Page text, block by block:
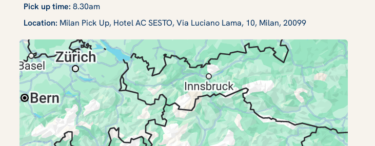
Pick up time: 8.30am
Location: Milan Pick Up, Hotel AC SESTO, Via Luciano Lama, 10, Milan, 20099